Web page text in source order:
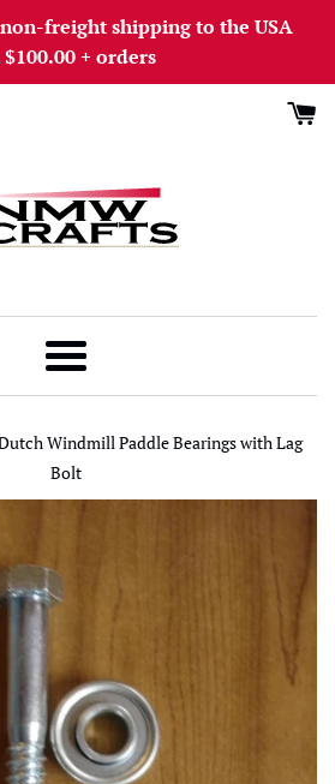
freight shipping to the USA
+ orders
Menu
Windmill Paddle Bearings with Lag
Bolt